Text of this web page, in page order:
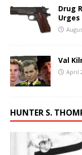
Drug
Urges
Val
April
HUNTER S.